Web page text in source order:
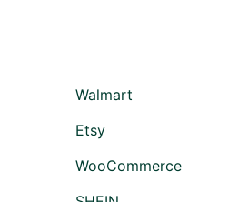
Walmart
Etsy
WooCommerce